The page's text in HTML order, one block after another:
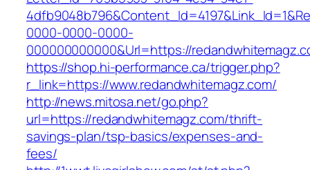
0000-0000-0000-
000000000000&Url=https://
https://shop.hi-performance.ca/trigger.php?
r_link=https://www.redandwhitemagz.com/
http://news.mitosa.net/go.php?
url=https://redandwhitemagz.com/thrift-
savings-plan/tsp-basics/expenses-and-
fees/